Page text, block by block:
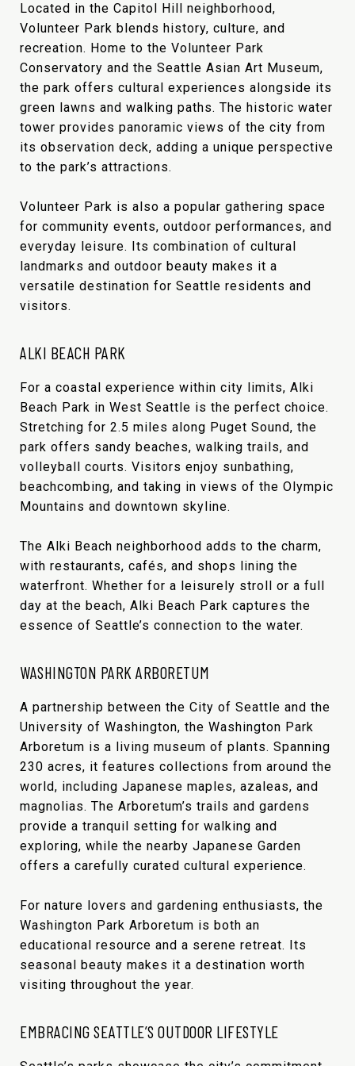
Located in the Capitol Hill neighborhood,
Volunteer Park blends history, culture, and
recreation. Home to the Volunteer Park
Conservatory and the Seattle Asian Art Museum,
the park offers cultural experiences alongside its
green lawns and walking paths. The historic water
tower provides panoramic views of the city from
its observation deck, adding a unique perspective
to the park’s attractions.
Volunteer Park is also a popular gathering space
for community events, outdoor performances, and
everyday leisure. Its combination of cultural
landmarks and outdoor beauty makes it a
versatile destination for Seattle residents and
visitors.
ALKI BEACH PARK
For a coastal experience within city limits, Alki
Beach Park in West Seattle is the perfect choice.
Stretching for 2.5 miles along Puget Sound, the
park offers sandy beaches, walking trails, and
volleyball courts. Visitors enjoy sunbathing,
beachcombing, and taking in views of the Olympic
Mountains and downtown skyline.
The Alki Beach neighborhood adds to the charm,
with restaurants, cafés, and shops lining the
waterfront. Whether for a leisurely stroll or a full
day at the beach, Alki Beach Park captures the
essence of Seattle’s connection to the water.
WASHINGTON PARK ARBORETUM
A partnership between the City of Seattle and the
University of Washington, the Washington Park
Arboretum is a living museum of plants. Spanning
230 acres, it features collections from around the
world, including Japanese maples, azaleas, and
magnolias. The Arboretum’s trails and gardens
provide a tranquil setting for walking and
exploring, while the nearby Japanese Garden
offers a carefully curated cultural experience.
For nature lovers and gardening enthusiasts, the
Washington Park Arboretum is both an
educational resource and a serene retreat. Its
seasonal beauty makes it a destination worth
visiting throughout the year.
EMBRACING SEATTLE’S OUTDOOR LIFESTYLE